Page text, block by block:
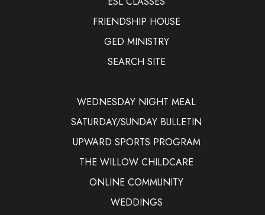
FRIENDSHIP HOUSE
GED MINISTRY
SEARCH SITE
WEDNESDAY NIGHT MEAL
SATURDAY/SUNDAY BULLETIN
UPWARD SPORTS PROGRAM
THE WILLOW CHILDCARE
ONLINE COMMUNITY
WEDDINGS